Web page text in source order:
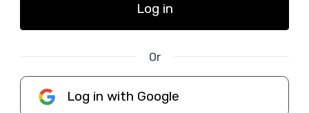
Log in
Or
Log in with Google